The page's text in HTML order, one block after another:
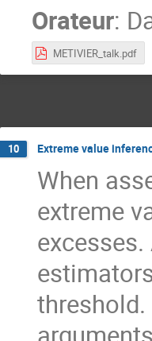
Orateur:
METIVIER_talk.pdf
10 Extreme value
When
extreme